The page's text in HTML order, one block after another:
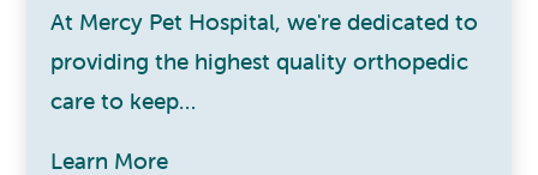
At Mercy Pet Hospital, we're dedicated to
providing the highest quality orthopedic
care to keep…
Learn More